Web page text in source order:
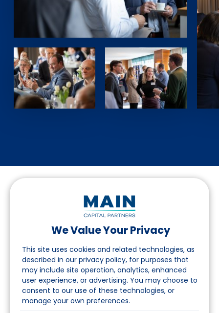
We Value Your Privacy
This site uses cookies and related technologies, as
described in our privacy policy, for purposes that
may include site operation, analytics, enhanced
user experience, or advertising. You may choose to
consent to our use of these technologies, or
manage your own preferences.
Suivez-nous sur LinkedIn
Accès
A propos